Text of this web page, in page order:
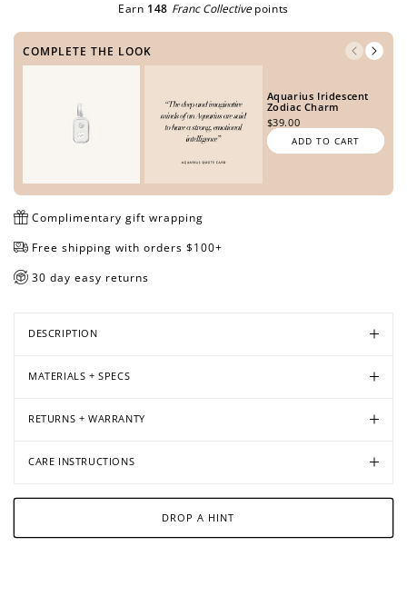
Earn 148 Franc Collective points
COMPLETE THE LOOK
Aquarius Iridescent
Zodiac Charm
$39.00
ADD TO CART
Complimentary gift wrapping
Free shipping with orders $100+
30 day easy returns
DESCRIPTION
MATERIALS + SPECS
RETURNS + WARRANTY
CARE INSTRUCTIONS
DROP A HINT